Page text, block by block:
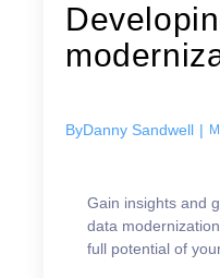
ByDanny Sandwell |
Gain insights and
data
full potential of